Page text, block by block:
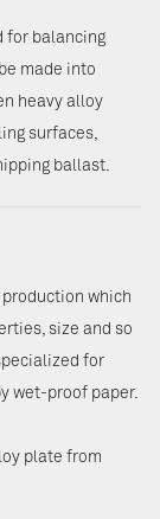
for balancing
made into
heavy alloy
surfaces,
ballast.
which
size and so
for
wet-proof paper.
plate from